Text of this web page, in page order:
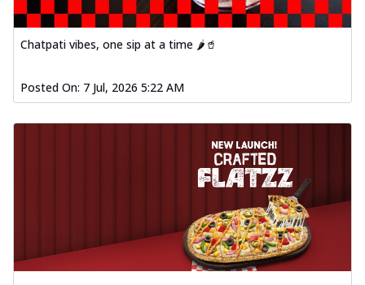
Chatpati vibes, one sip at a time 🌶️🥤
Posted On: 7 Jul, 2026 5:22 AM